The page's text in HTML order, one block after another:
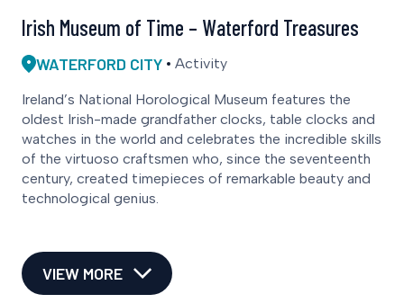
WATERFORD CITY Activity
Irish Museum of Time – Waterford Treasures
Ireland’s National Horological Museum features the
oldest Irish-made grandfather clocks, table clocks and
watches in the world and celebrates the incredible skills
of the virtuoso craftsmen who, since the seventeenth
century, created timepieces of remarkable beauty and
technological genius.
VIEW MORE